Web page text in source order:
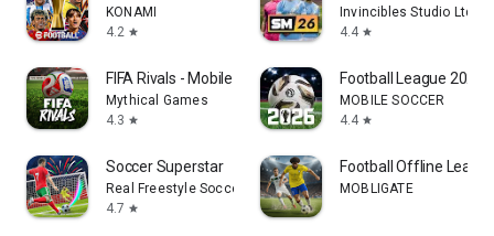
KONAMI
4.2 star
Invincibles Studio Ltd
4.4 star
FIFA Rivals - Mobile Soccer
Mythical Games
4.3 star
Football League 2026
MOBILE SOCCER
4.4 star
Soccer Superstar
Real Freestyle Soccer
4.7 star
Football Offline
MOBLIGATE